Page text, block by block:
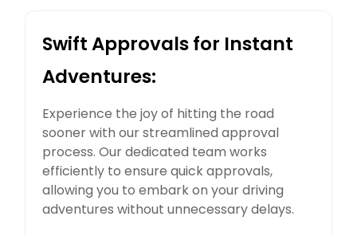
Swift Approvals for Instant
Adventures:
Experience the joy of hitting the road
sooner with our streamlined approval
process. Our dedicated team works
efficiently to ensure quick approvals,
allowing you to embark on your driving
adventures without unnecessary delays.